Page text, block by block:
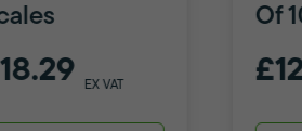
EX VAT
Of